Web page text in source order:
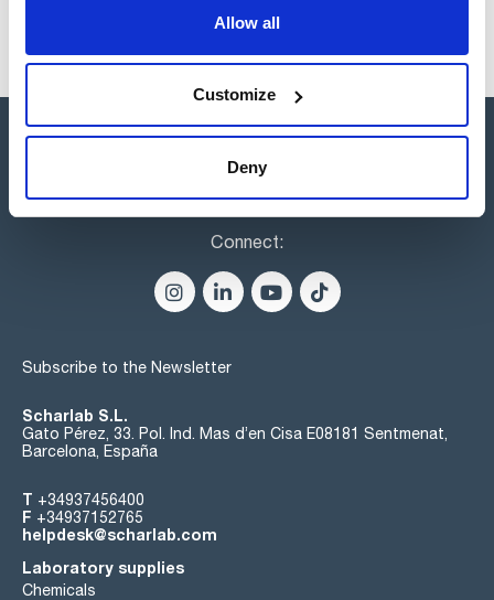
Allow all
Customize
Deny
Connect:
Subscribe to the Newsletter
Scharlab S.L.
Gato Pérez, 33. Pol. Ind. Mas d’en Cisa E08181 Sentmenat,
Barcelona, España
T +34937456400
F +34937152765
helpdesk@scharlab.com
Laboratory supplies
Chemicals